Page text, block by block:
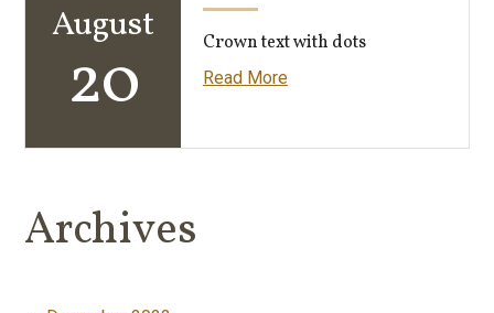
August
20 Crown text with dots
Read More
Archives